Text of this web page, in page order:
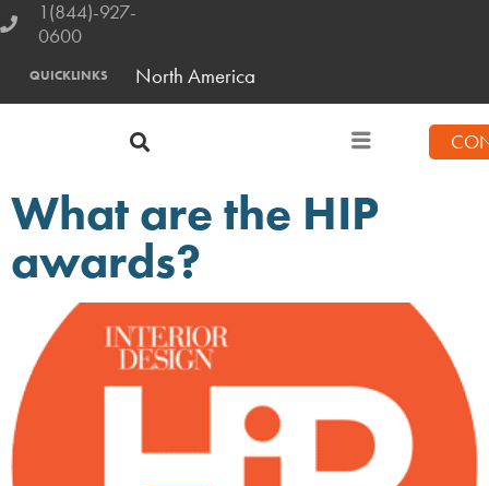
1(844)-927-
0600
QUICKLINKS North America
What are the HIP
awards?